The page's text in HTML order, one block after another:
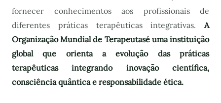
fornecer conhecimentos aos profissionais de
diferentes práticas terapêuticas integrativas. A
Organização Mundial de Terapeutasé uma instituição
global que orienta a evolução das práticas
terapêuticas integrando inovação científica,
consciência quântica e responsabilidade ética.